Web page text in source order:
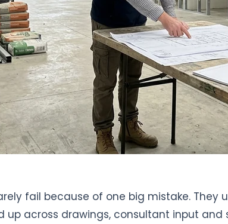
fail because of one big mistake. They
across drawings, consultant input and